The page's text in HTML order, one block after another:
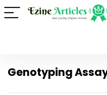
Genotyping